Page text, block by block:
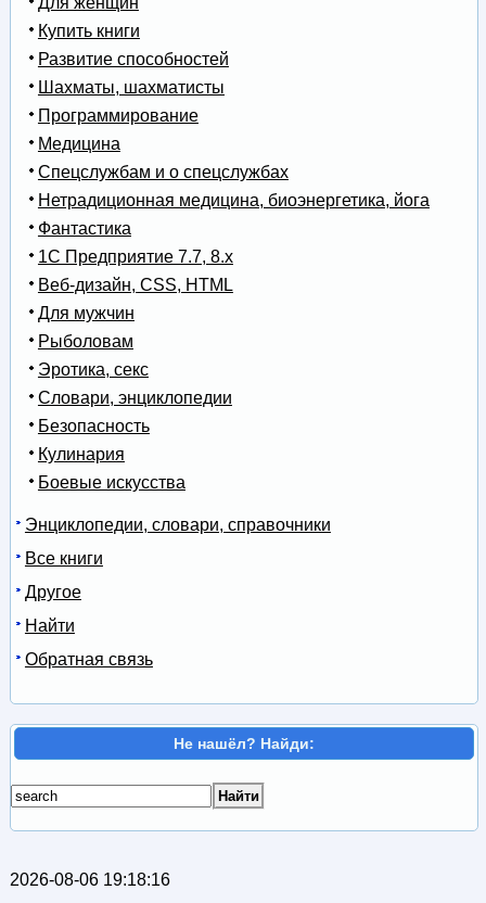
Купить книги
Развитие способностей
Шахматы, шахматисты
Программирование
Медицина
Спецслужбам и о спецслужбах
Нетрадиционная медицина, биоэнергетика, йога
Фантастика
1С Предприятие 7.7, 8.x
Веб-дизайн, CSS, HTML
Для мужчин
Рыболовам
Эротика, секс
Словари, энциклопедии
Безопасность
Кулинария
Боевые искусства
Энциклопедии, словари, справочники
Все книги
Другое
Найти
Обратная связь
Не нашёл? Найди:
2026-08-06 19:18:16